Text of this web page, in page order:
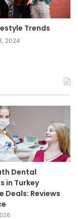
Trends
2024
Dental
in Turkey
Deals: Reviews